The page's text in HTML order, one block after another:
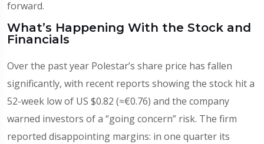
forward.
What’s Happening With the Stock and
Financials
Over the past year Polestar’s share price has fallen
significantly, with recent reports showing the stock hit a
52-week low of US $0.82 (≈€0.76) and the company
warned investors of a “going concern” risk. The firm
reported disappointing margins: in one quarter its